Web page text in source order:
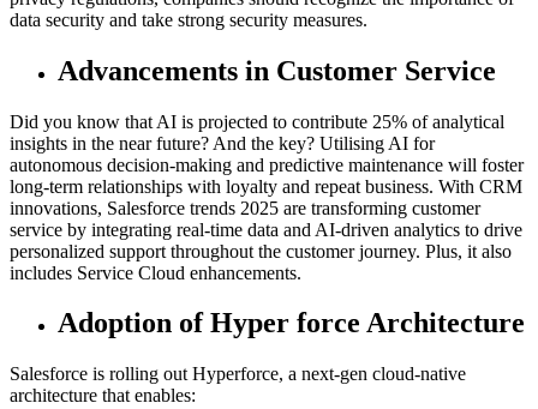
data security and take strong security measures.
Advancements in Customer Service
Did you know that AI is projected to contribute 25% of analytical
insights in the near future? And the key? Utilising AI for
autonomous decision-making and predictive maintenance will foster
long-term relationships with loyalty and repeat business. With CRM
innovations, Salesforce trends 2025 are transforming customer
service by integrating real-time data and AI-driven analytics to drive
personalized support throughout the customer journey. Plus, it also
includes Service Cloud enhancements.
Adoption of Hyper force Architecture
Salesforce is rolling out Hyperforce, a next-gen cloud-native
architecture that enables: